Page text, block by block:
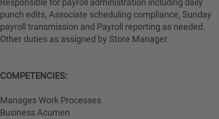
Responsible for payroll administration including daily
punch edits, Associate scheduling compliance, Sunday
payroll transmission and Payroll reporting as needed.
Other duties as assigned by Store Manager.
COMPETENCIES:
Manages Work Processes
Business Acumen